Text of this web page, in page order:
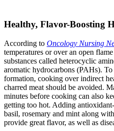
Healthy, Flavor-Boosting
According to Oncology Nursing
temperatures or over an open
substances called heterocyclic
aromatic hydrocarbons (PAHs).
formation, cooking over indirect
charred meat should be avoided.
minutes before cooking can also
getting too hot. Adding
basil, rosemary and mint along
provide great flavor, as well as